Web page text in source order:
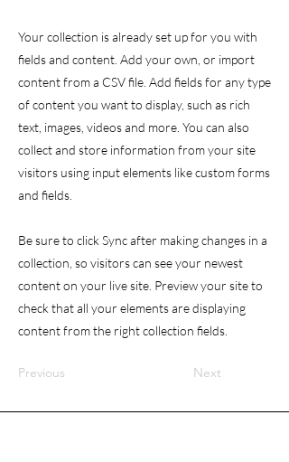
Your collection is already set up for you with
fields and content. Add your own, or import
content from a CSV file. Add fields for any type
of content you want to display, such as rich
text, images, videos and more. You can also
collect and store information from your site
visitors using input elements like custom forms
and fields.
Be sure to click Sync after making changes in a
collection, so visitors can see your newest
content on your live site. Preview your site to
check that all your elements are displaying
content from the right collection fields.
Previous Next